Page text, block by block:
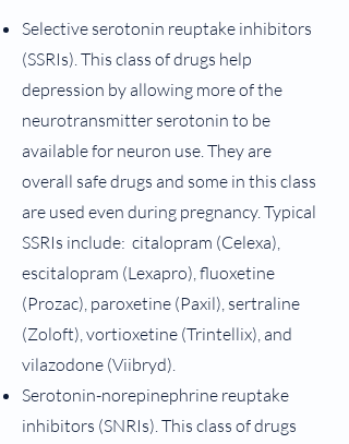
Selective serotonin reuptake inhibitors
(SSRIs). This class of drugs help
depression by allowing more of the
neurotransmitter serotonin to be
available for neuron use. They are
overall safe drugs and some in this class
are used even during pregnancy. Typical
SSRIs include: citalopram (Celexa),
escitalopram (Lexapro), fluoxetine
(Prozac), paroxetine (Paxil), sertraline
(Zoloft), vortioxetine (Trintellix), and
vilazodone (Viibryd).
Serotonin-norepinephrine reuptake
inhibitors (SNRIs). This class of drugs